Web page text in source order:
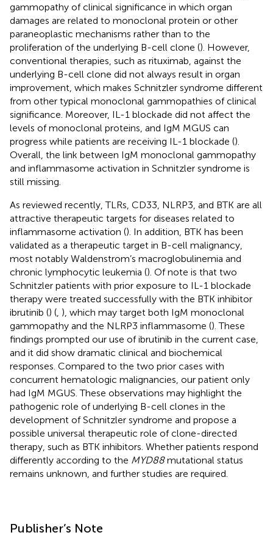
gammopathy of clinical significance in which organ
damages are related to monoclonal protein or other
paraneoplastic mechanisms rather than to the
proliferation of the underlying B-cell clone (). However,
conventional therapies, such as rituximab, against the
underlying B-cell clone did not always result in organ
improvement, which makes Schnitzler syndrome different
from other typical monoclonal gammopathies of clinical
significance. Moreover, IL-1 blockade did not affect the
levels of monoclonal proteins, and IgM MGUS can
progress while patients are receiving IL-1 blockade ().
Overall, the link between IgM monoclonal gammopathy
and inflammasome activation in Schnitzler syndrome is
still missing.
As reviewed recently, TLRs, CD33, NLRP3, and BTK are all
attractive therapeutic targets for diseases related to
inflammasome activation (). In addition, BTK has been
validated as a therapeutic target in B-cell malignancy,
most notably Waldenstrom’s macroglobulinemia and
chronic lymphocytic leukemia (). Of note is that two
Schnitzler patients with prior exposure to IL-1 blockade
therapy were treated successfully with the BTK inhibitor
ibrutinib () ( ), which may target both IgM monoclonal
gammopathy and the NLRP3 inflammasome (). These
findings prompted our use of ibrutinib in the current case,
and it did show dramatic clinical and biochemical
responses. Compared to the two prior cases with
concurrent hematologic malignancies, our patient only
had IgM MGUS. These observations may highlight the
pathogenic role of underlying B-cell clones in the
development of Schnitzler syndrome and propose a
possible universal therapeutic role of clone-directed
therapy, such as BTK inhibitors. Whether patients respond
differently according to the MYD88mutational status
remains unknown, and further studies are required.
Publisher’s Note